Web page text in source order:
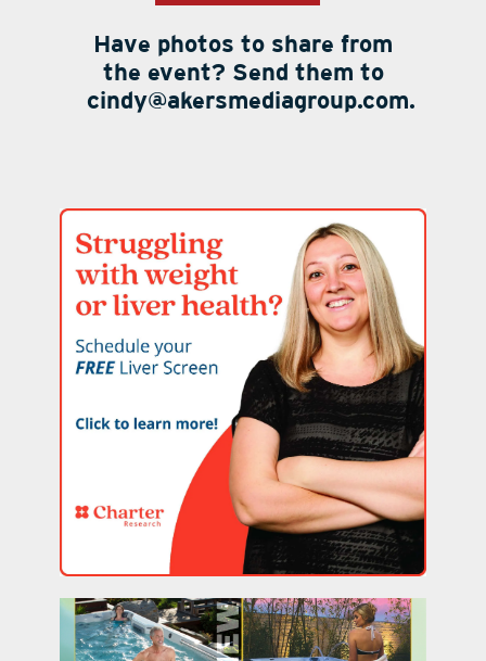
Have photos to share from
the event? Send them to
cindy@akersmediagroup.com.